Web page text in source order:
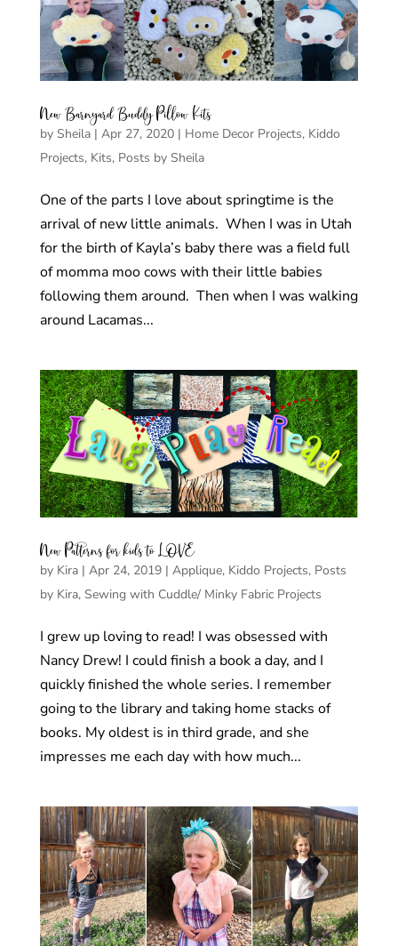
New Barnyard Buddy Pillow Kits
by Sheila| Apr 27, 2020| Home Decor Projects, Kiddo
Projects, Kits, Posts by Sheila
One of the parts I love about springtime is the
arrival of new little animals. When I was in Utah
for the birth of Kayla’s baby there was a field full
of momma moo cows with their little babies
following them around. Then when I was walking
around Lacamas...
New Patterns for kids to LOVE
by Kira| Apr 24, 2019| Applique, Kiddo Projects, Posts
by Kira, Sewing with Cuddle/ Minky Fabric Projects
I grew up loving to read! I was obsessed with
Nancy Drew! I could finish a book a day, and I
quickly finished the whole series. I remember
going to the library and taking home stacks of
books. My oldest is in third grade, and she
impresses me each day with how much...